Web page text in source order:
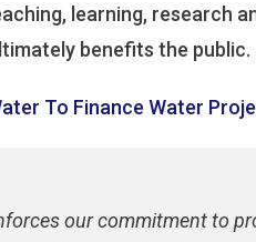
learning, research
benefits the public.
To Finance Water
our commitment to